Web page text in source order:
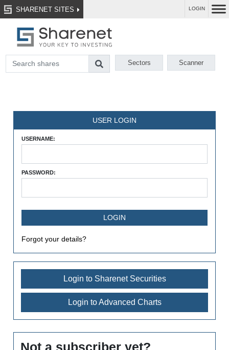
SHARENET SITES LOGIN
Sectors Scanner
USER LOGIN
USERNAME:
PASSWORD:
Forgot your details?
Login to Sharenet Securities
Login to Advanced Charts
Not a subscriber yet?